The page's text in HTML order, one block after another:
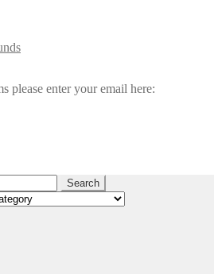
please enter your email here:
Search